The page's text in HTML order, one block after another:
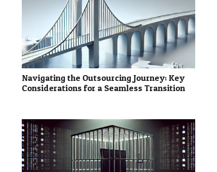
Navigating the Outsourcing Journey: Key
Considerations for a Seamless Transition